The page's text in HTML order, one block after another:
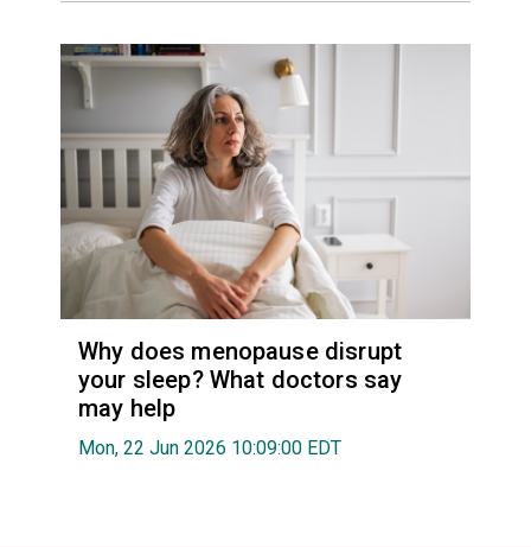
Why does menopause disrupt
your sleep? What doctors say
may help
Mon, 22 Jun 2026 10:09:00 EDT